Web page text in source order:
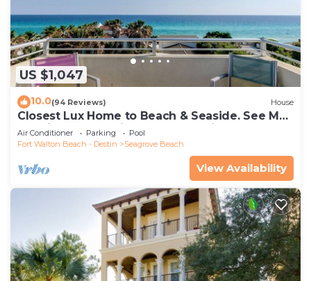
US $1,047
10.0(94 Reviews) House
Closest Lux Home to Beach & Seaside. See Map
&Reviews! Pool, Bikes, Beach Chairs
Air Conditioner Parking
Pool
Fort Walton Beach - Destin
Seagrove Beach
View Availability